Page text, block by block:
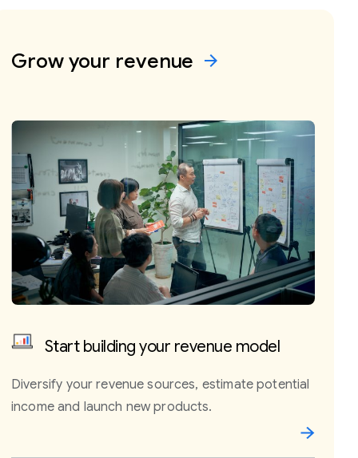
Grow your revenue arrow_forward
Start building your revenue model
Diversify your revenue sources, estimate potential
income and launch new products.